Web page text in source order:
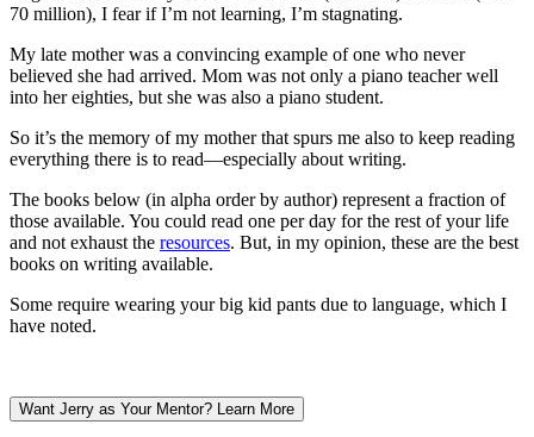
70 million), I fear if I’m not learning, I’m stagnating.
My late mother was a convincing example of one who never
believed she had arrived. Mom was not only a piano teacher well
into her eighties, but she was also a piano student.
So it’s the memory of my mother that spurs me also to keep reading
everything there is to read—especially about writing.
The books below (in alpha order by author) represent a fraction of
those available. You could read one per day for the rest of your life
and not exhaust the resources. But, in my opinion, these are the best
books on writing available.
Some require wearing your big kid pants due to language, which I
have noted.
Want Jerry as Your Mentor? Learn More